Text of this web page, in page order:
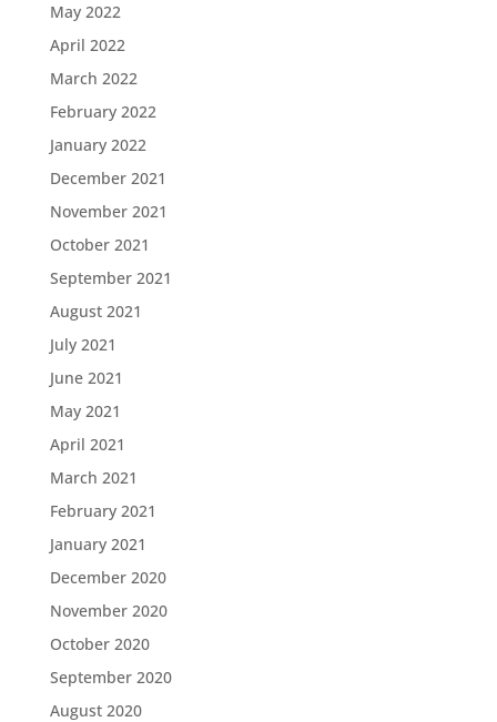
May 2022
April 2022
March 2022
February 2022
January 2022
December 2021
November 2021
October 2021
September 2021
August 2021
July 2021
June 2021
May 2021
April 2021
March 2021
February 2021
January 2021
December 2020
November 2020
October 2020
September 2020
August 2020